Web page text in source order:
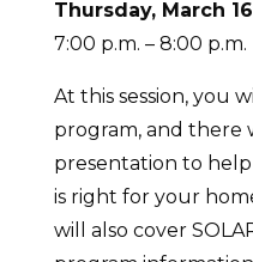
Thursday, March
7:00 p.m. – 8:00 p.m.
At this session, you
program, and there
presentation to
is right for your
will also cover